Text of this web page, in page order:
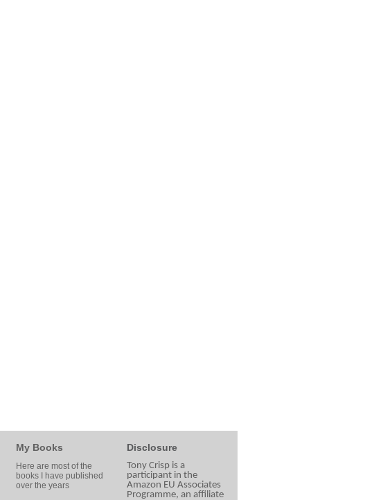
My Books
Here are most of the
books I have published
over the years
Disclosure
Tony Crisp is a
participant in the
Amazon EU Associates
Programme, an affiliate